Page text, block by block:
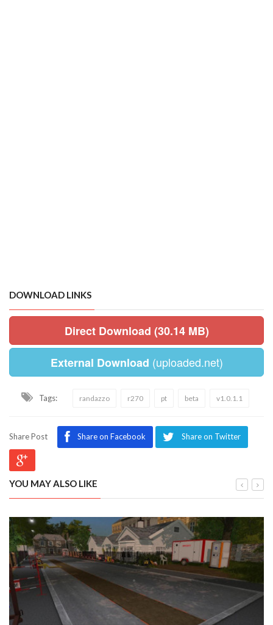
DOWNLOAD LINKS
Direct Download (30.14 MB)
External Download (uploaded.net)
Tags: randazzo r270 pt beta v1.0.1.1
Share Post Share on Facebook Share on Twitter
YOU MAY ALSO LIKE